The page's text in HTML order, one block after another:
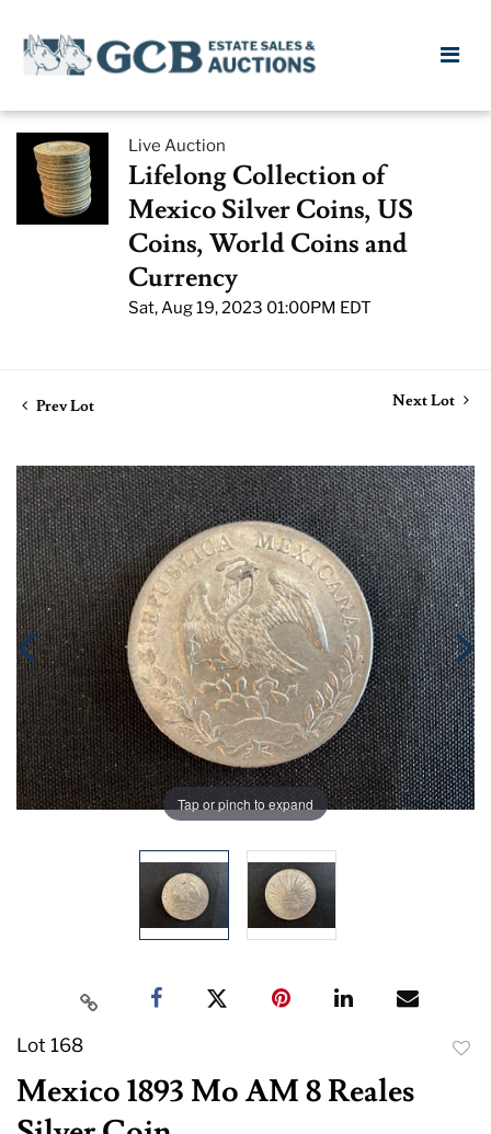
Live Auction
Lifelong Collection of
Mexico Silver Coins, US
Coins, World Coins and
Currency
Sat, Aug 19, 2023 01:00PM EDT
Prev Lot Next Lot
Tap or pinch to expand
Lot 168
Mexico 1893 Mo AM 8 Reales